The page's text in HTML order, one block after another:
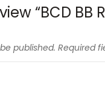
“BCD BB
published. Required